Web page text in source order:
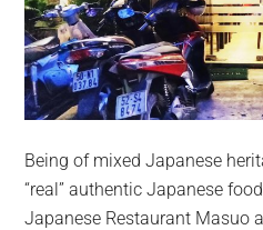
Being of mixed Japanese
“real” authentic Japanese
Japanese Restaurant Masuo